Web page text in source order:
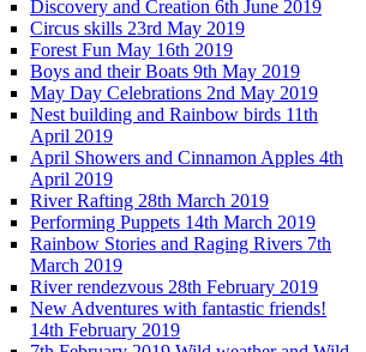
Discovery and Creation 6th June 2019
Circus skills 23rd May 2019
Forest Fun May 16th 2019
Boys and their Boats 9th May 2019
May Day Celebrations 2nd May 2019
Nest building and Rainbow birds 11th
April 2019
April Showers and Cinnamon Apples 4th
April 2019
River Rafting 28th March 2019
Performing Puppets 14th March 2019
Rainbow Stories and Raging Rivers 7th
March 2019
River rendezvous 28th February 2019
New Adventures with fantastic friends!
14th February 2019